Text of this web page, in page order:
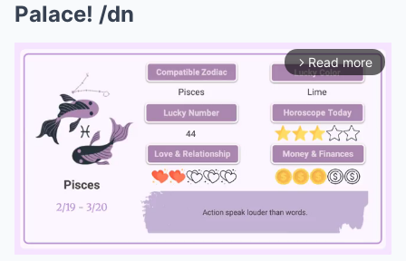
Palace! /dn
arrow_forward_ios Read more